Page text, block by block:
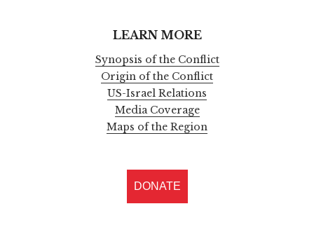
LEARN MORE
Synopsis of the Conflict
Origin of the Conflict
US-Israel Relations
Media Coverage
Maps of the Region
DONATE